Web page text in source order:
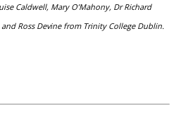
Caldwell, Mary O’Mahony, Dr Richard
Ross Devine from Trinity College Dublin.